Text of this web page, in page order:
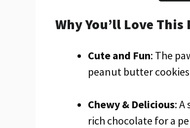
Why You’ll Love This
Cute and Fun: The
peanut butter
Chewy & Delicious:
rich chocolate for a